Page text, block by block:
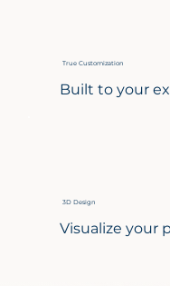
True Customization
Built to your
3D Design
Visualize your